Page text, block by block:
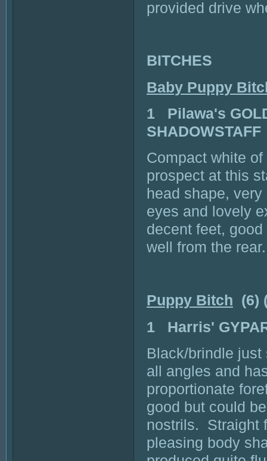
provided drive
BITCHES
Baby Puppy
1 Pilawa's
SHADOWSTAFF
Compact white
prospect at this
head shape,
eyes and lovely
decent feet,
well from the rear.
Puppy Bitch (6)
1 Harris'
Black/brindle
all angles and
proportionate
good but could
nostrils. Straight
pleasing body